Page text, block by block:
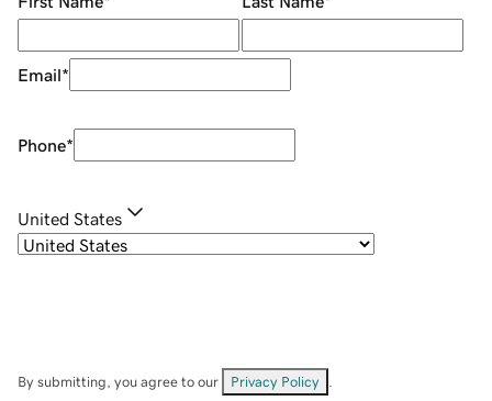
Email*
Phone*
United States
By submitting, you agree to our Privacy Policy